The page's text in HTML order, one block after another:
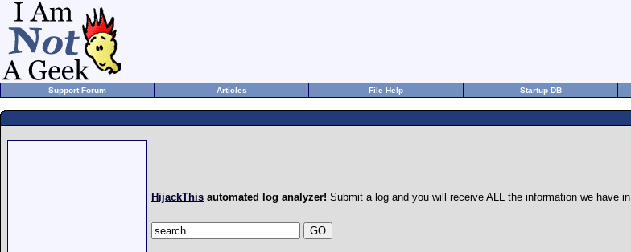
Support Forum Articles File Help Startup DB
HijackThis automated log analyzer! Submit a log and you will receive ALL the information we have